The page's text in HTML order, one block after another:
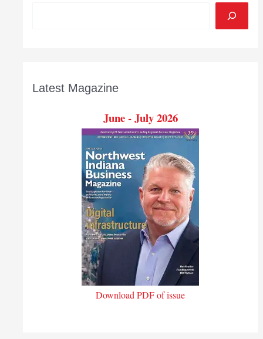
Latest Magazine
June - July 2026
Download PDF of issue